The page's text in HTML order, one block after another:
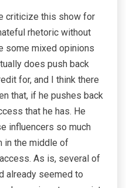
criticize this show for
rhetoric without
some mixed opinions
does push back
for, and I think there
that, if he pushes back
that he has. He
influencers so much
in the middle of
As is, several of
already seemed to